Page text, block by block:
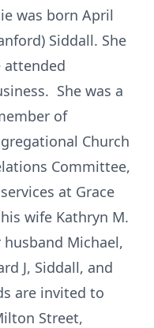
was born April
Siddall. She
attended
She was a
of
Church
Committee,
at Grace
wife Kathryn M.
Michael,
J, Siddall, and
are invited to
Street,